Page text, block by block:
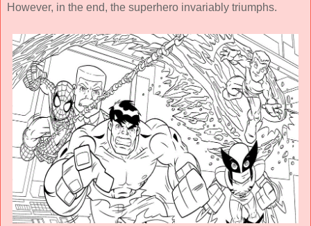
However, in the end, the superhero invariably triumphs.